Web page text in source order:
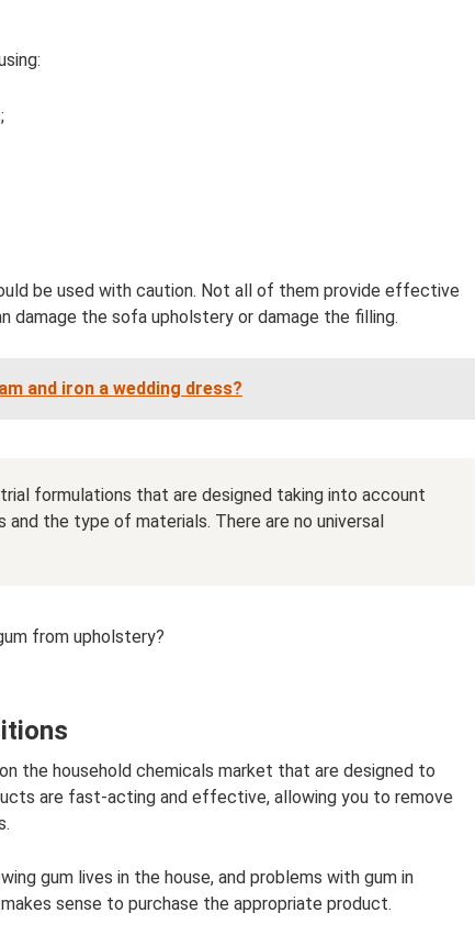
be used with caution. Not all of them provide effective
damage the sofa upholstery or damage the filling.
and iron a wedding dress?
formulations that are designed taking into account
the type of materials. There are no universal
from upholstery?
the household chemicals market that are designed to
are fast-acting and effective, allowing you to remove
gum lives in the house, and problems with gum in
sense to purchase the appropriate product.